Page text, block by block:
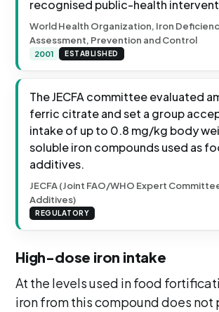
recognised public-health
World Health Organization, Iron
Assessment, Prevention and Control
2001 ESTABLISHED
The JECFA committee evaluated
ferric citrate and set a group
intake of up to 0.8 mg/kg body
soluble iron compounds used as
additives.
JECFA (Joint FAO/WHO Expert
Additives)
REGULATORY
High-dose iron intake
At the levels used in food
iron from this compound does not